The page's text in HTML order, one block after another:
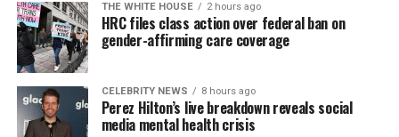
THE WHITE HOUSE 2 hours ago
HRC files class action over federal ban on
gender-affirming care coverage
CELEBRITY NEWS 8 hours ago
Perez Hilton’s live breakdown reveals social
media mental health crisis